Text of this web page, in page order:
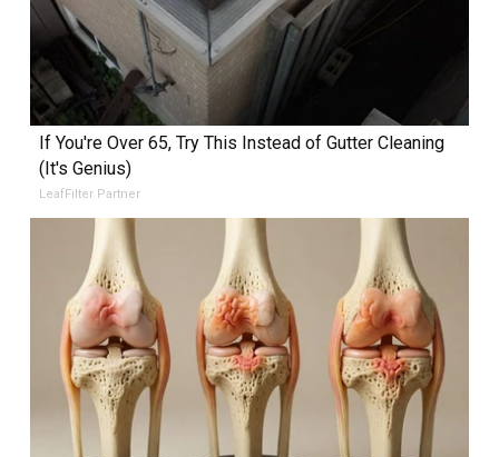
If You're Over 65, Try This Instead of Gutter Cleaning
(It's Genius)
LeafFilter Partner